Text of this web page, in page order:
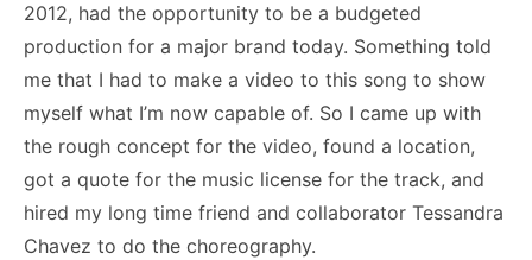
2012, had the opportunity to be a budgeted
production for a major brand today. Something told
me that I had to make a video to this song to show
myself what I’m now capable of. So I came up with
the rough concept for the video, found a location,
got a quote for the music license for the track, and
hired my long time friend and collaborator Tessandra
Chavez to do the choreography.